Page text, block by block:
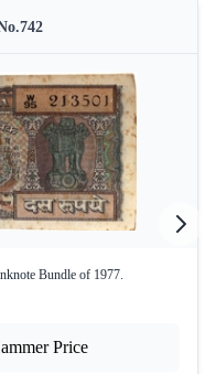
Bundle of 1977.
Price